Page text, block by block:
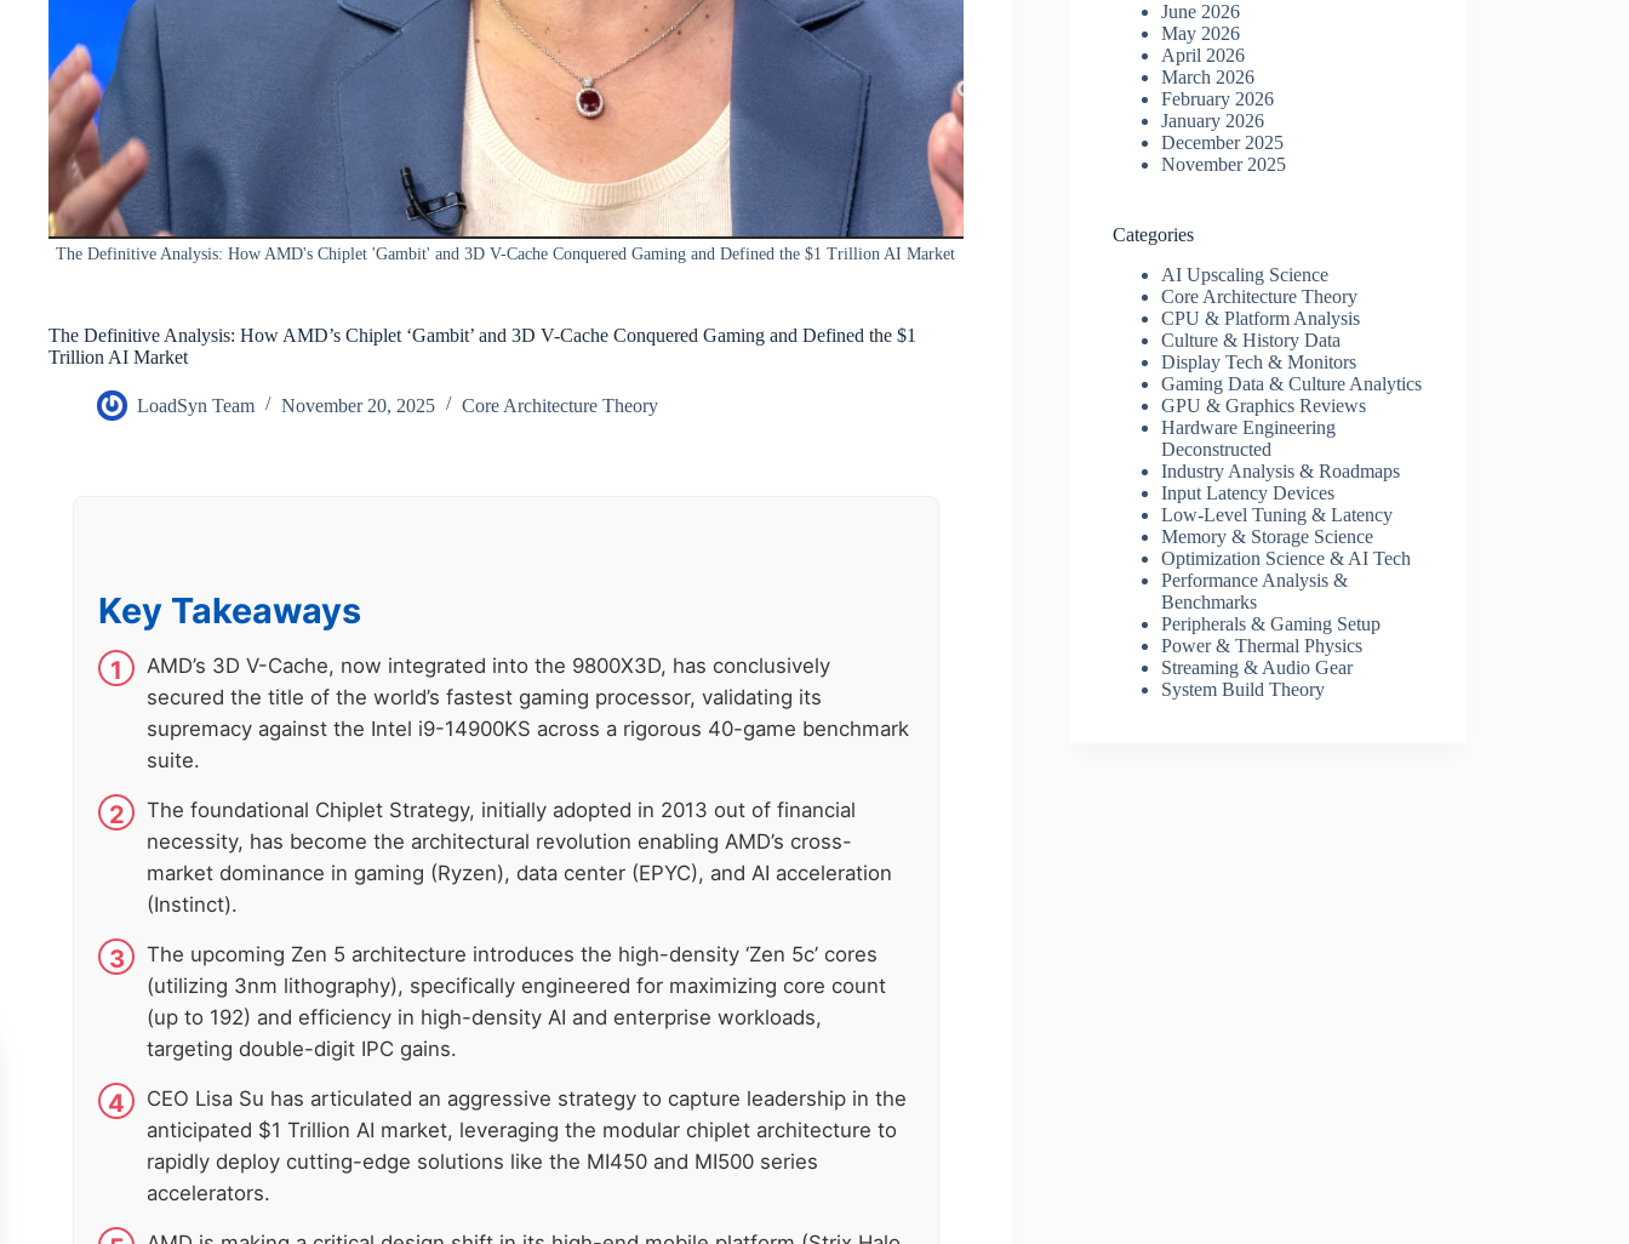
The Definitive Analysis: How AMD's Chiplet 'Gambit' and 3D V-Cache Conquered Gaming and Defined the $1 Trillion AI Market
The Definitive Analysis: How AMD’s Chiplet ‘Gambit’ and 3D V-Cache Conquered Gaming and Defined the $1
Trillion AI Market
LoadSyn Team November 20, 2025 Core Architecture Theory
Key Takeaways
AMD’s 3D V-Cache, now integrated into the 9800X3D, has conclusively
secured the title of the world’s fastest gaming processor, validating its
supremacy against the Intel i9-14900KS across a rigorous 40-game benchmark
suite.
The foundational Chiplet Strategy, initially adopted in 2013 out of financial
necessity, has become the architectural revolution enabling AMD’s cross-
market dominance in gaming (Ryzen), data center (EPYC), and AI acceleration
(Instinct).
The upcoming Zen 5 architecture introduces the high-density ‘Zen 5c’ cores
(utilizing 3nm lithography), specifically engineered for maximizing core count
(up to 192) and efficiency in high-density AI and enterprise workloads,
targeting double-digit IPC gains.
CEO Lisa Su has articulated an aggressive strategy to capture leadership in the
anticipated $1 Trillion AI market, leveraging the modular chiplet architecture to
rapidly deploy cutting-edge solutions like the MI450 and MI500 series
accelerators.
June 2026
May 2026
April 2026
March 2026
February 2026
January 2026
December 2025
November 2025
Categories
AI Upscaling Science
Core Architecture Theory
CPU & Platform Analysis
Culture & History Data
Display Tech & Monitors
Gaming Data & Culture Analytics
GPU & Graphics Reviews
Hardware Engineering
Deconstructed
Industry Analysis & Roadmaps
Input Latency Devices
Low-Level Tuning & Latency
Memory & Storage Science
Optimization Science & AI Tech
Performance Analysis &
Benchmarks
Peripherals & Gaming Setup
Power & Thermal Physics
Streaming & Audio Gear
System Build Theory